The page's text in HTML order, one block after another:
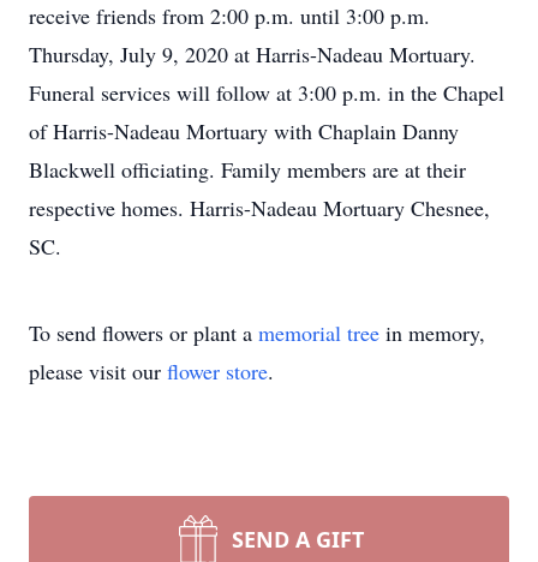
receive friends from 2:00 p.m. until 3:00 p.m.
Thursday, July 9, 2020 at Harris-Nadeau Mortuary.
Funeral services will follow at 3:00 p.m. in the Chapel
of Harris-Nadeau Mortuary with Chaplain Danny
Blackwell officiating. Family members are at their
respective homes. Harris-Nadeau Mortuary Chesnee,
SC.
To send flowers or plant a memorial tree in memory,
please visit our flower store.
SEND A GIFT